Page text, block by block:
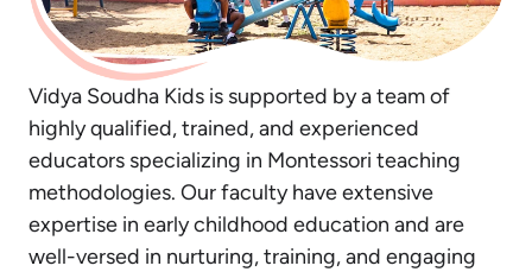
Vidya Soudha Kids is supported by a team of
highly qualified, trained, and experienced
educators specializing in Montessori teaching
methodologies. Our faculty have extensive
expertise in early childhood education and are
well-versed in nurturing, training, and engaging